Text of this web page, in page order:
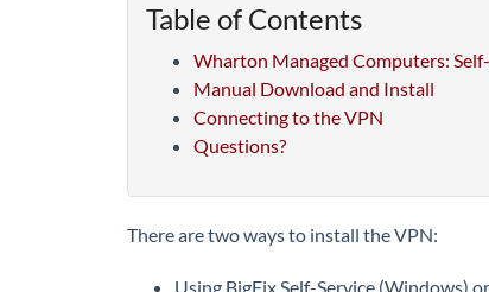
Table of Contents
Wharton Managed Computers:
Manual Download and Install
Connecting to the VPN
Questions?
There are two ways to install the VPN:
Using BigFix Self-Service (Windows)